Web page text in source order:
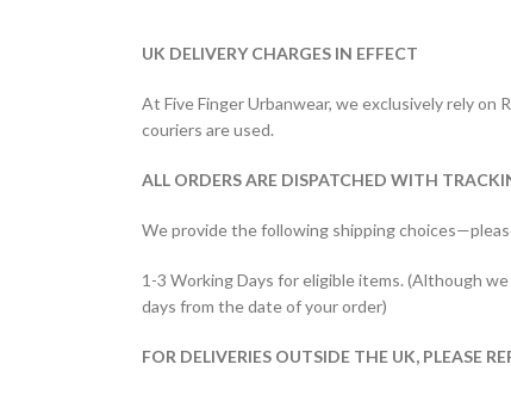
UK DELIVERY CHARGES IN EFFECT
At Five Finger Urbanwear, we exclusively rely
couriers are used.
ALL ORDERS ARE DISPATCHED WITH
We provide the following shipping
1-3 Working Days for eligible items. (Although
days from the date of your order)
FOR DELIVERIES OUTSIDE THE UK, PLEASE